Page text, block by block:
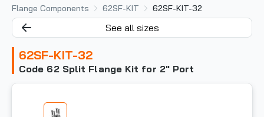
Flange Components
62SF-KIT 62SF-KIT-32
See all sizes
62SF-KIT-32
Code 62 Split Flange Kit for 2" Port